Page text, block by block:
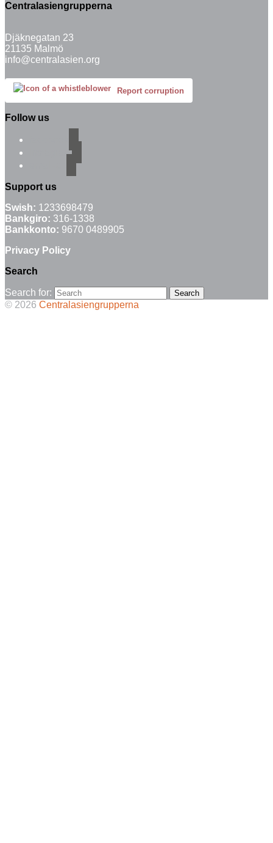
Centralasiengrupperna
Djäknegatan 23
21135 Malmö
info@centralasien.org
Report corruption
Follow us
instagram
Support us
Swish: 1233698479
Bankgiro: 316-1338
Bankkonto: 9670 0489905
Privacy Policy
Search
Search for:
© 2026 Centralasiengrupperna